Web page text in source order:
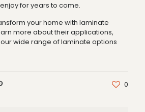
for years to come.
your home with laminate
more about their applications,
wide range of laminate options
0